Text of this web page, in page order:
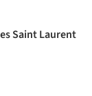
Saint Laurent